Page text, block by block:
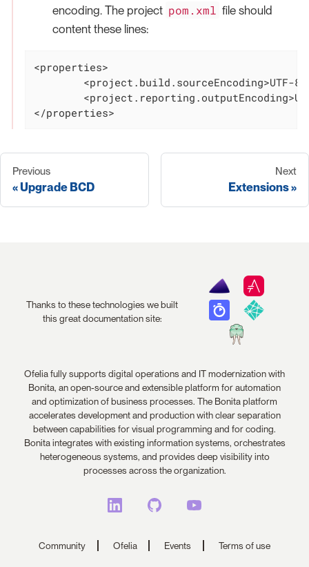
encoding. The project pom.xml file should
content these lines:
<properties>
</properties>
Previous
Upgrade BCD
Next
Extensions
Thanks to these technologies we built
this great documentation site:
Ofelia fully supports digital operations and IT modernization with
Bonita, an open-source and extensible platform for automation
and optimization of business processes. The Bonita platform
accelerates development and production with clear separation
between capabilities for visual programming and for coding.
Bonita integrates with existing information systems, orchestrates
heterogeneous systems, and provides deep visibility into
processes across the organization.
Community Ofelia Events Terms of use